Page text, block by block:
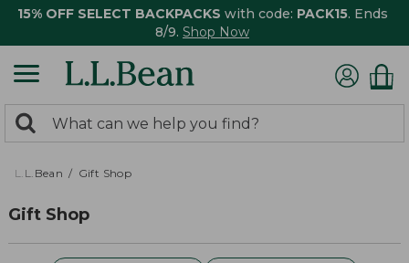
15% OFF SELECT BACKPACKS with code: PACK15. Ends
8/9. Shop Now
search
returned.
Search:
L.L.Bean Gift Shop
Gift Shop